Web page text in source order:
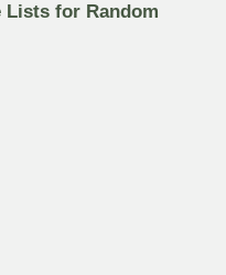
Lists for Random